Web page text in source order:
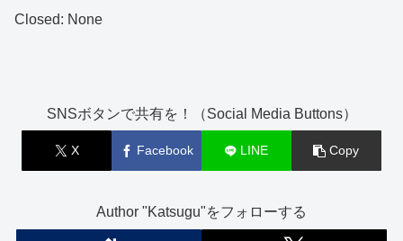
Closed: None
SNSボタンで共有を！（Social Media Buttons）
X Facebook LINE Copy
Author "Katsugu"をフォローする